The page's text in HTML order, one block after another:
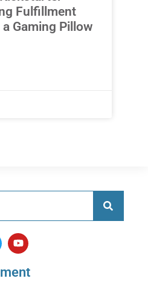
Fulfillment
Gaming Pillow